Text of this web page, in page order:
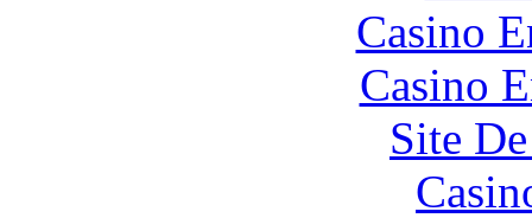
Casino
Casino
Site